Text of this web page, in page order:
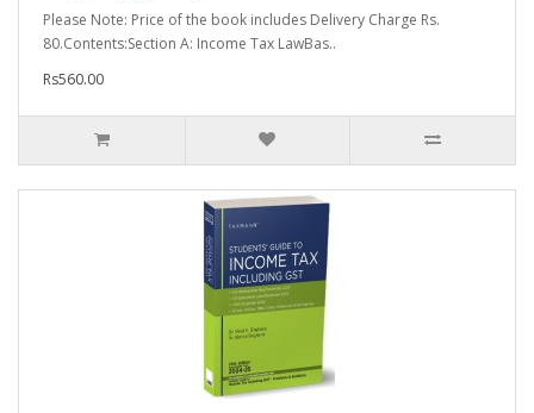
Please Note: Price of the book includes Delivery Charge Rs.
80.Contents:Section A: Income Tax LawBas..
Rs560.00